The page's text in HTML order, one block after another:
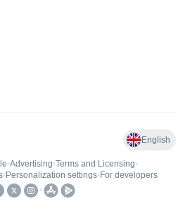
English
•Advertising•Terms and Licensing•
• Personalization settings• For developers
•